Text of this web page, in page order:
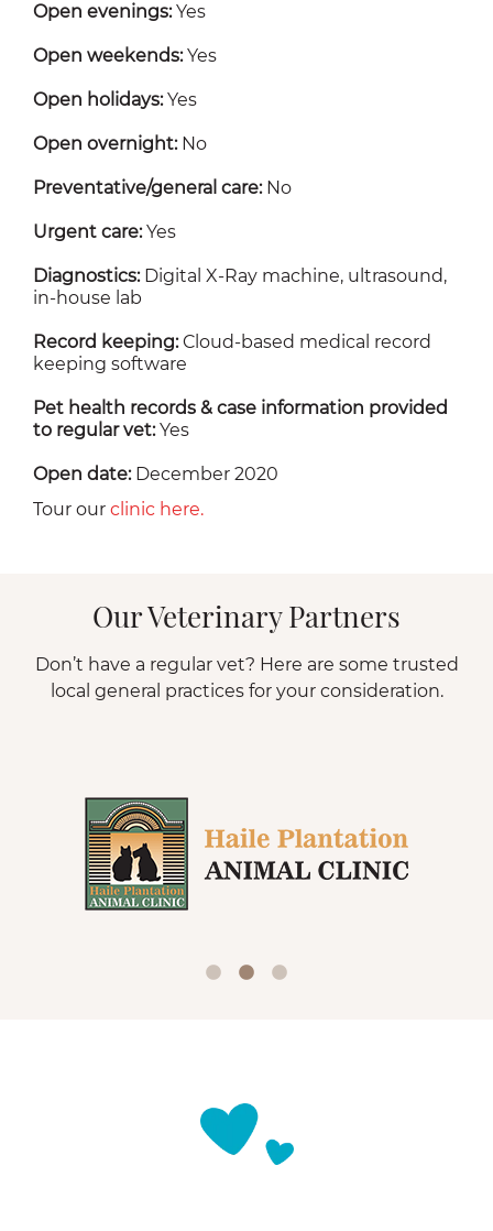
Open evenings:Yes
Open weekends:Yes
Open holidays:Yes
Open overnight:No
Preventative/general care:No
Urgent care:Yes
Diagnostics:Digital X-Ray machine, ultrasound,
in-house lab
Record keeping:Cloud-based medical record
keeping software
Pet health records & case information provided
to regular vet:Yes
Open date:December 2020
Tour our clinic here.
Our Veterinary Partners
Don’t have a regular vet? Here are some trusted
local general practices for your consideration.